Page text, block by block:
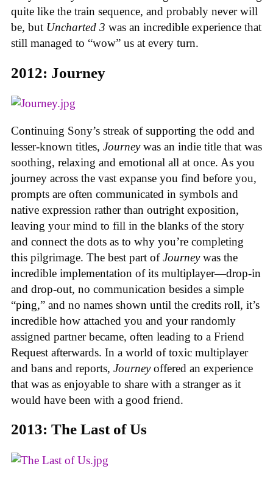
quite like the train sequence, and probably never will
be, but Uncharted 3 was an incredible experience that
still managed to “wow” us at every turn.
2012: Journey
Continuing Sony’s streak of supporting the odd and
lesser-known titles, Journeywas an indie title that was
soothing, relaxing and emotional all at once. As you
journey across the vast expanse you find before you,
prompts are often communicated in symbols and
native expression rather than outright exposition,
leaving your mind to fill in the blanks of the story
and connect the dots as to why you’re completing
this pilgrimage. The best part ofJourneywas the
incredible implementation of its multiplayer—drop-in
and drop-out, no communication besides a simple
“ping,” and no names shown until the credits roll, it’s
incredible how attached you and your randomly
assigned partner became, often leading to a Friend
Request afterwards. In a world of toxic multiplayer
and bans and reports, Journeyoffered an experience
that was as enjoyable to share with a stranger as it
would have been with a good friend.
2013: The Last of Us